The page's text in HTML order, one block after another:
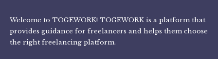
Welcome to TOGEWORK! TOGEWORK is a platform that
provides guidance for freelancers and helps them choose
the right freelancing platform.